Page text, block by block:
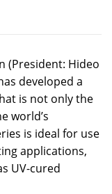
(President: Hideo
developed a
is not only the
world’s
is ideal for use
applications,
UV-cured